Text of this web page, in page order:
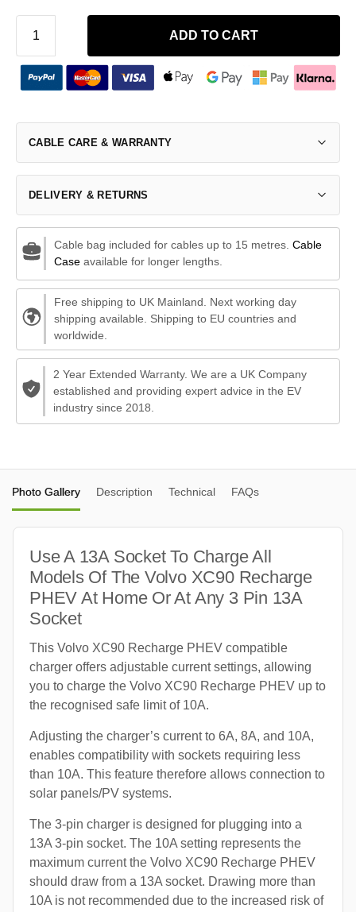
ADD TO CART
CABLE CARE & WARRANTY
DELIVERY & RETURNS
Cable bag included for cables up to 15 metres. Cable
Caseavailable for longer lengths.
Free shipping to UK Mainland. Next working day
shipping available. Shipping to EU countries and
worldwide.
2 Year Extended Warranty. We are a UK Company
established and providing expert advice in the EV
industry since 2018.
Photo Gallery Description Technical FAQs
Use A 13A Socket To Charge All
Models Of The Volvo XC90 Recharge
PHEV At Home Or At Any 3 Pin 13A
Socket
This Volvo XC90 Recharge PHEV compatible
charger offers adjustable current settings, allowing
you to charge the Volvo XC90 Recharge PHEV up to
the recognised safe limit of 10A.
Adjusting the charger’s current to 6A, 8A, and 10A,
enables compatibility with sockets requiring less
than 10A. This feature therefore allows connection to
solar panels/PV systems.
The 3-pin charger is designed for plugging into a
13A 3-pin socket. The 10A setting represents the
maximum current the Volvo XC90 Recharge PHEV
should draw from a 13A socket. Drawing more than
10A is not recommended due to the increased risk of